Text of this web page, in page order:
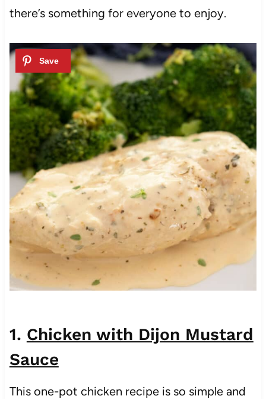
there’s something for everyone to enjoy.
1. Chicken with Dijon Mustard
Sauce
This one-pot chicken recipe is so simple and